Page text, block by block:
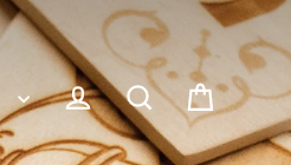
Log inSearchCart